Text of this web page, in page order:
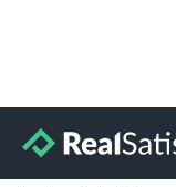
Privacy